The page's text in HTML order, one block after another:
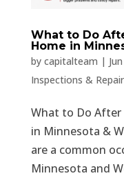
What to Do
Home in
by capitalteam |
Inspections &
What to Do After
in Minnesota &
are a common
Minnesota and